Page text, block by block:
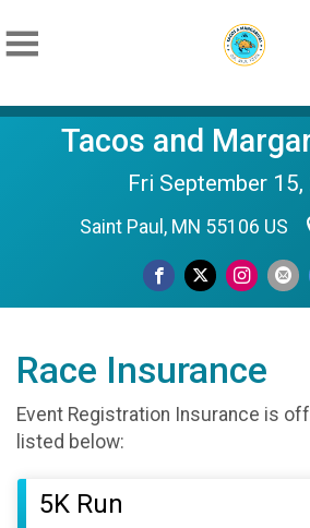
Tacos and
Fri September
Saint Paul, MN 55106 US
Race Insurance
Event Registration Insurance is
listed below:
5K Run